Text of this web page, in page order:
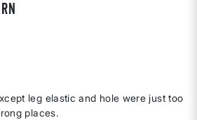
leg elastic and hole were just too
places.